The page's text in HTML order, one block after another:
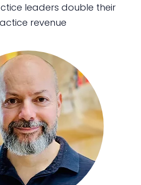
leaders double their
revenue